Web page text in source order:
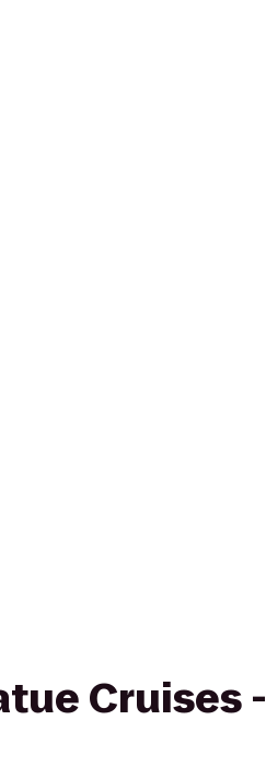
Cruises -